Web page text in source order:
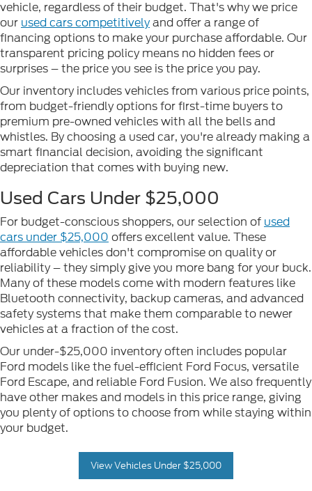
vehicle, regardless of their budget. That's why we price
our used cars competitivelyand offer a range of
financing options to make your purchase affordable. Our
transparent pricing policy means no hidden fees or
surprises – the price you see is the price you pay.
Our inventory includes vehicles from various price points,
from budget-friendly options for first-time buyers to
premium pre-owned vehicles with all the bells and
whistles. By choosing a used car, you're already making a
smart financial decision, avoiding the significant
depreciation that comes with buying new.
Used Cars Under $25,000
For budget-conscious shoppers, our selection of used
cars under $25,000 offers excellent value. These
affordable vehicles don't compromise on quality or
reliability – they simply give you more bang for your buck.
Many of these models come with modern features like
Bluetooth connectivity, backup cameras, and advanced
safety systems that make them comparable to newer
vehicles at a fraction of the cost.
Our under-$25,000 inventory often includes popular
Ford models like the fuel-efficient Ford Focus, versatile
Ford Escape, and reliable Ford Fusion. We also frequently
have other makes and models in this price range, giving
you plenty of options to choose from while staying within
your budget.
View Vehicles Under $25,000